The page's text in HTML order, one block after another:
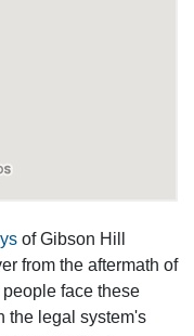
of Gibson Hill
from the aftermath of
face these
the legal system's